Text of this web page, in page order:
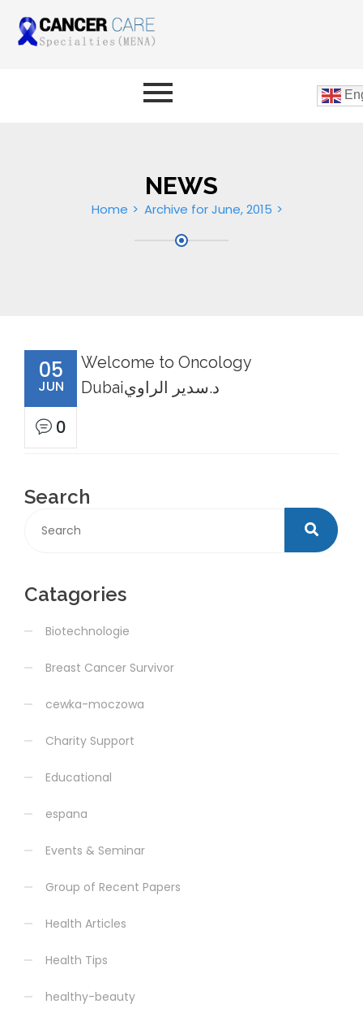
NEWS
Home Archive for June, 2015
05
JUN
0
Welcome to Oncology
Dubaiد.سدير الراوي
Search
Catagories
Biotechnologie
Breast Cancer Survivor
cewka-moczowa
Charity Support
Educational
espana
Events & Seminar
Group of Recent Papers
Health Articles
Health Tips
healthy-beauty